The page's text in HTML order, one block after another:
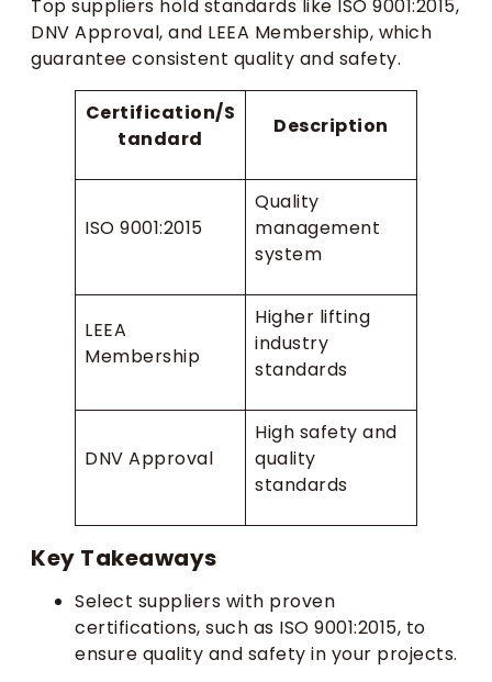
Top suppliers hold standards like ISO 9001:2015,
DNV Approval, and LEEA Membership, which
guarantee consistent quality and safety.
Certification/S
tandard
Description
ISO 9001:2015
Quality
management
system
LEEA
Membership
Higher lifting
industry
standards
DNV Approval
High safety and
quality
standards
Key Takeaways
Select suppliers with proven
certifications, such as ISO 9001:2015, to
ensure quality and safety in your projects.